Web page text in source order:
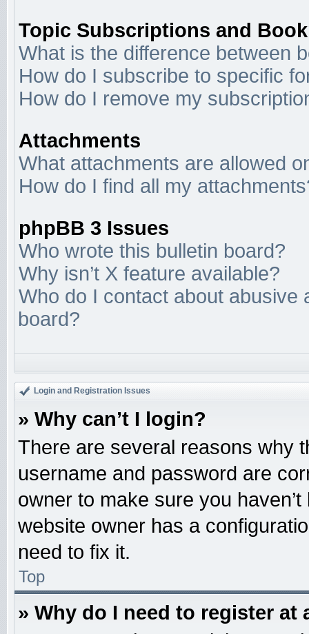
Topic Subscriptions and
What is the difference between
How do I subscribe to specific
How do I remove my
Attachments
What attachments are allowed
How do I find all my
phpBB 3 Issues
Who wrote this bulletin board?
Why isn’t X feature available?
Who do I contact about abusive
board?
Login and Registration Issues
» Why can’t I login?
There are several reasons why
username and password are
owner to make sure you
website owner has a
need to fix it.
Top
» Why do I need to register at